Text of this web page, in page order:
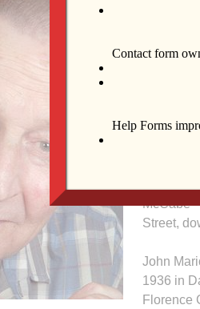
417 Main
McCabe
Street,
John
1936 in
Florence